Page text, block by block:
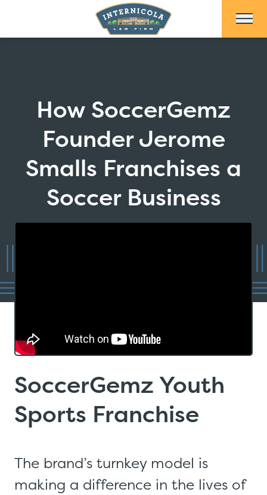
How SoccerGemz
Founder Jerome
Smalls Franchises a
Soccer Business
SoccerGemz Youth
Sports Franchise
The brand’s turnkey model is
making a difference in the lives of